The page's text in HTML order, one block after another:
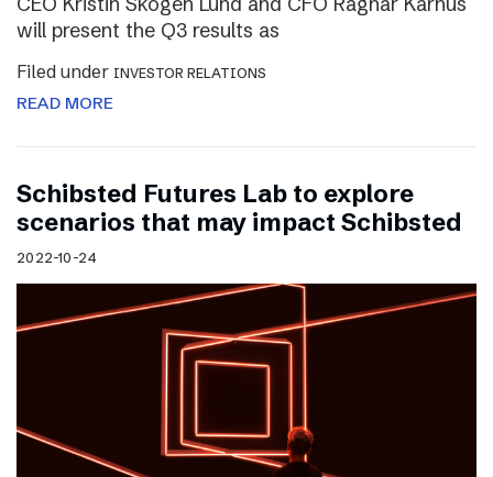
will present the Q3 results as
Filed under INVESTOR RELATIONS
READ MORE
Schibsted Futures Lab to explore
scenarios that may impact Schibsted
2022-10-24